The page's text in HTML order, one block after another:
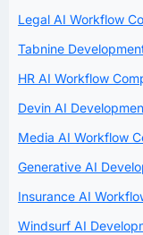
Legal AI Workflow
Tabnine
HR AI Workflow
Devin AI
Media AI Workflow
Generative AI
Insurance AI
Windsurf AI